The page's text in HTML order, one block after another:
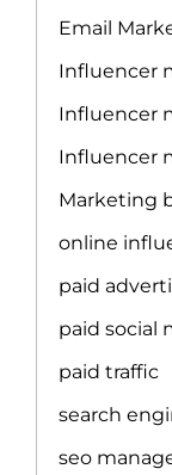
Email
Influencer
Influencer
Influencer
Marketing
online
paid
paid social
paid traffic
search
seo